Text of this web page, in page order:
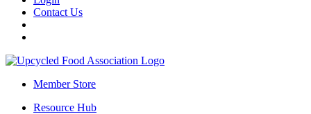
Contact Us
Member Store
Resource Hub